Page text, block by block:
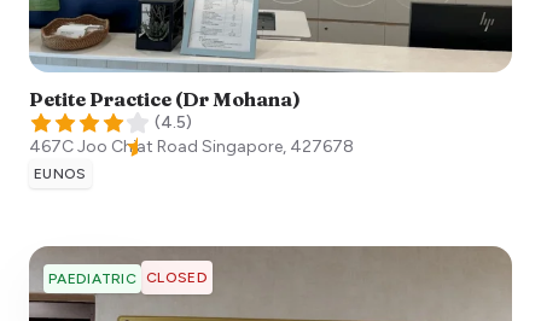
Petite Practice (Dr Mohana)
(4.5)
467C Joo Chiat Road Singapore, 427678
EUNOS
PAEDIATRIC CLOSED